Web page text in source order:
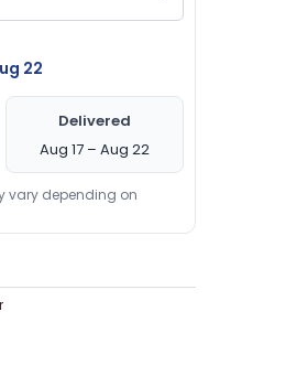
22
Delivered
Aug 17 – Aug 22
vary depending on